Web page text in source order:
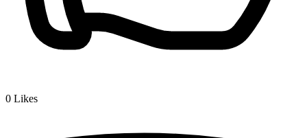
0 Likes